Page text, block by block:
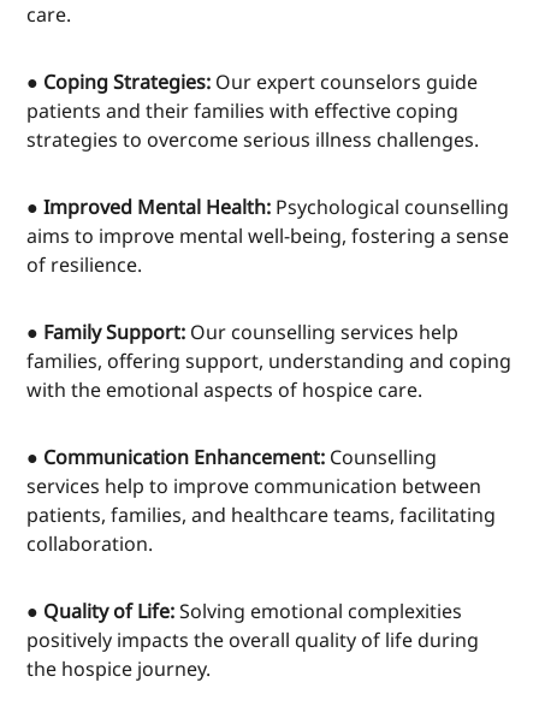
care.
● Coping Strategies: Our expert counselors guide
patients and their families with effective coping
strategies to overcome serious illness challenges.
● Improved Mental Health: Psychological counselling
aims to improve mental well-being, fostering a sense
of resilience.
● Family Support: Our counselling services help
families, offering support, understanding and coping
with the emotional aspects of hospice care.
● Communication Enhancement: Counselling
services help to improve communication between
patients, families, and healthcare teams, facilitating
collaboration.
● Quality of Life:Solving emotional complexities
positively impacts the overall quality of life during
the hospice journey.